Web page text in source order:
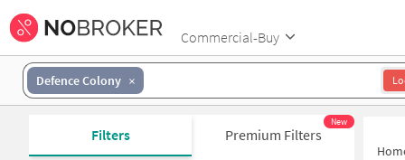
Commercial-Buy
Defence Colony
Filters Premium Filters
New